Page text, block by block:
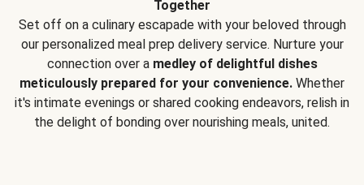
Together
Set off on a culinary escapade with your beloved through
our personalized meal prep delivery service. Nurture your
connection over a medley of delightful dishes
meticulously prepared for your convenience. Whether
it's intimate evenings or shared cooking endeavors, relish in
the delight of bonding over nourishing meals, united.